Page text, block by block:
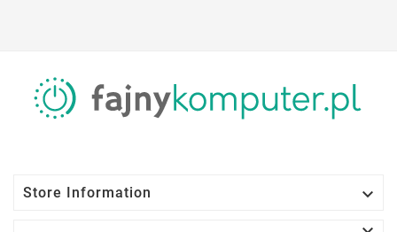
Store Information
